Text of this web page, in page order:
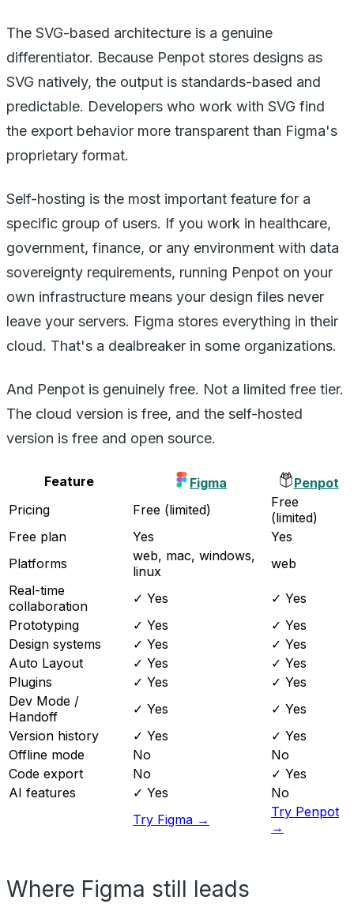
The SVG-based architecture is a genuine
differentiator. Because Penpot stores designs as
SVG natively, the output is standards-based and
predictable. Developers who work with SVG find
the export behavior more transparent than Figma's
proprietary format.
Self-hosting is the most important feature for a
specific group of users. If you work in healthcare,
government, finance, or any environment with data
sovereignty requirements, running Penpot on your
own infrastructure means your design files never
leave your servers. Figma stores everything in their
cloud. That's a dealbreaker in some organizations.
And Penpot is genuinely free. Not a limited free tier.
The cloud version is free, and the self-hosted
version is free and open source.
Feature Figma
Penpot
Pricing
Free (limited)
Free
(limited)
Free plan
Yes
Yes
Platforms
web, mac, windows,
linux
web
Real-time
collaboration
✓ Yes
✓ Yes
Prototyping
✓ Yes
✓ Yes
Design systems
✓ Yes
✓ Yes
Auto Layout
✓ Yes
✓ Yes
Plugins
✓ Yes
✓ Yes
Dev Mode /
Handoff
✓ Yes
✓ Yes
Version history
✓ Yes
✓ Yes
Offline mode
No
No
Code export
No
✓ Yes
AI features
✓ Yes
No
Try Figma →
Try Penpot
→
Where Figma still leads